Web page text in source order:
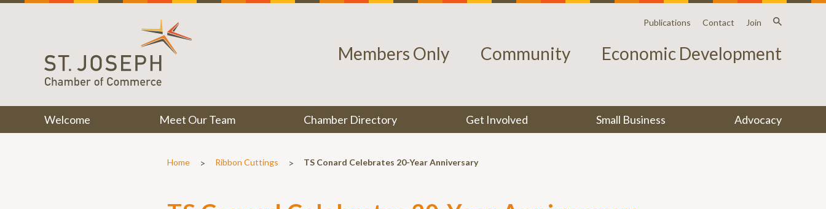
Publications Contact Join
Members Only Community Economic Development
Welcome Meet Our Team Chamber Directory Get Involved Small Business Advocacy
Home > Ribbon Cuttings > TS Conard Celebrates 20-Year Anniversary